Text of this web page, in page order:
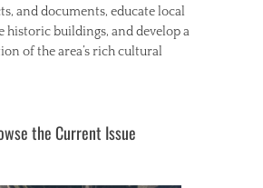
and documents, educate local
historic buildings, and develop a
of the area’s rich cultural
the Current Issue